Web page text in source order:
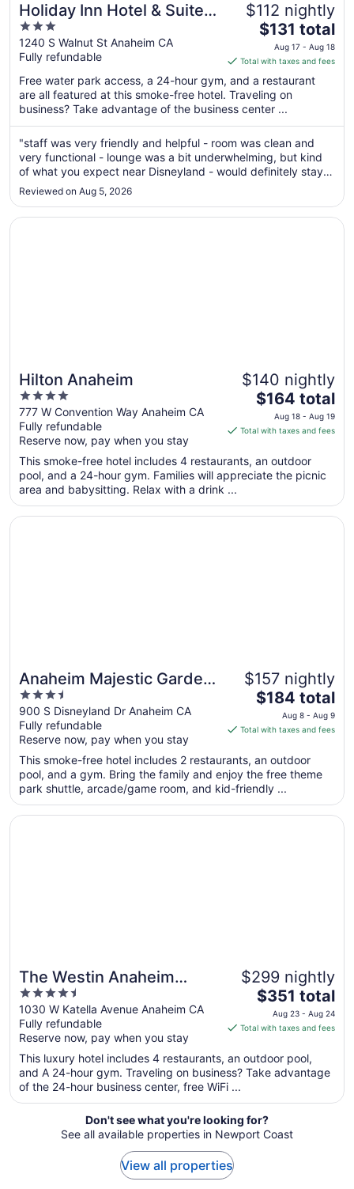
Holiday Inn Hotel & Suites
Anaheim by IHG
3
out
of
5
1240 S Walnut St Anaheim CA
Fully refundable
$112 nightly
The
price
is
$131
total
per
night
from
Aug
17
18
$131 total
Aug 17 - Aug 18
Total with taxes and fees
Free water park access, a 24-hour gym, and a restaurant
are all featured at this smoke-free hotel. Traveling on
business? Take advantage of the business center ...
"staff was very friendly and helpful - room was clean and
very functional - lounge was a bit underwhelming, but kind
of what you expect near Disneyland - would definitely stay
again"
Reviewed on Aug 5, 2026
Hilton Anaheim
4
out
of
5
777 W Convention Way Anaheim CA
Fully refundable
Reserve now, pay when you stay
$140 nightly
The
price
is
total
per
from
$164 total
Aug 18 - Aug 19
Total with taxes and fees
This smoke-free hotel includes 4 restaurants, an outdoor
pool, and a 24-hour gym. Families will appreciate the picnic
area and babysitting. Relax with a drink ...
Opens in a new window
Hilton Anaheim
Anaheim Majestic Garden
Hotel
3.5
out
of
5
900 S Disneyland Dr Anaheim CA
Fully refundable
Reserve now, pay when you stay
$157 nightly
The
price
is
total
per
night
from
$184 total
Aug 8 - Aug 9
Total with taxes and fees
This smoke-free hotel includes 2 restaurants, an outdoor
pool, and a gym. Bring the family and enjoy the free theme
park shuttle, arcade/game room, and kid-friendly ...
Opens in a new window
Anaheim Majestic Garden Hotel
The Westin Anaheim
Resort
4.5
out
of
5
1030 W Katella Avenue Anaheim CA
Fully refundable
Reserve now, pay when you stay
$299 nightly
The
price
is
total
per
from
Aug
23
$351 total
Aug 23 - Aug 24
Total with taxes and fees
This luxury hotel includes 4 restaurants, an outdoor pool,
and A 24-hour gym. Traveling on business? Take advantage
of the 24-hour business center, free WiFi ...
Opens in a new window
The Westin Anaheim Resort
Don't see what you're looking for?
See all available properties in Newport Coast
View all properties